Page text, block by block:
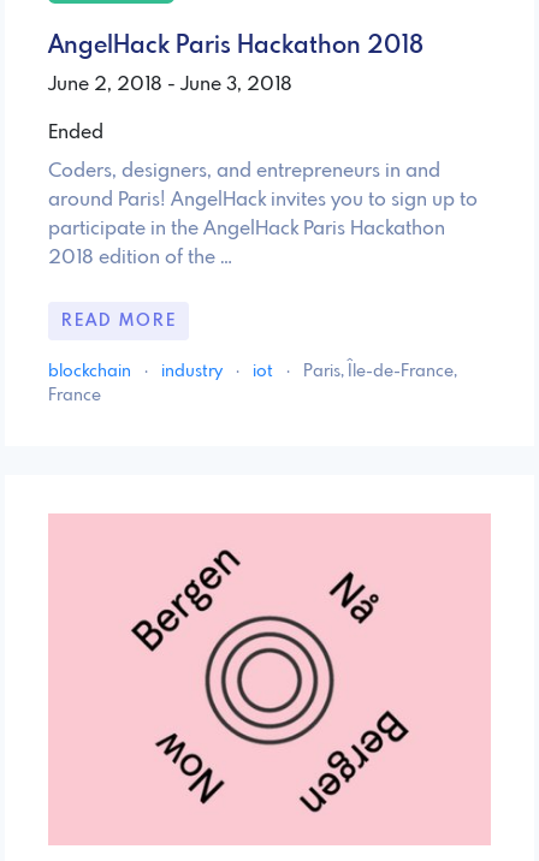
AngelHack Paris Hackathon 2018
June 2, 2018 - June 3, 2018
Ended
Coders, designers, and entrepreneurs in and
around Paris! AngelHack invites you to sign up to
participate in the AngelHack Paris Hackathon
2018 edition of the …
READ MORE
blockchain · industry · iot ·
Paris, Île-de-France,
France